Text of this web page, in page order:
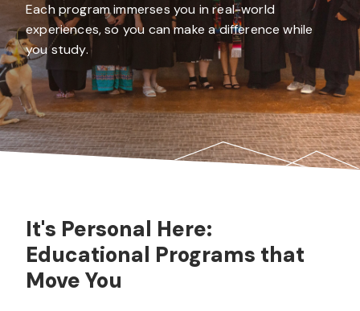
Each program immerses you in real-world
experiences, so you can make a difference while
you study.
It's Personal Here:
Educational Programs that
Move You